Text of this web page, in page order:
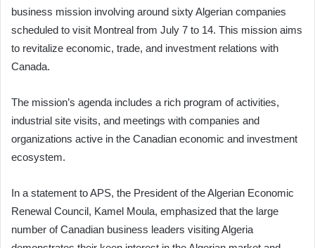
business mission involving around sixty Algerian companies
scheduled to visit Montreal from July 7 to 14. This mission aims
to revitalize economic, trade, and investment relations with
Canada.
The mission’s agenda includes a rich program of activities,
industrial site visits, and meetings with companies and
organizations active in the Canadian economic and investment
ecosystem.
In a statement to APS, the President of the Algerian Economic
Renewal Council, Kamel Moula, emphasized that the large
number of Canadian business leaders visiting Algeria